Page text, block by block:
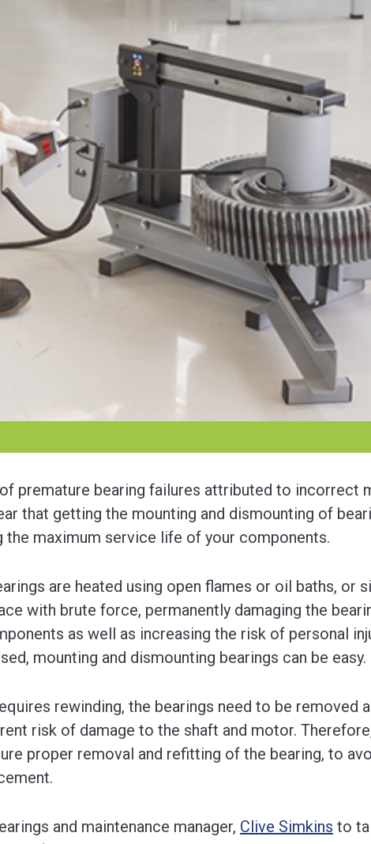
premature bearing failures attributed to incorrect
that getting the mounting and dismounting of
the maximum service life of your components.
are heated using open flames or oil baths, or
with brute force, permanently damaging the
as well as increasing the risk of personal
mounting and dismounting bearings can be easy.
rewinding, the bearings need to be removed
risk of damage to the shaft and motor.
proper removal and refitting of the bearing, to
and maintenance manager, Clive Simkins to